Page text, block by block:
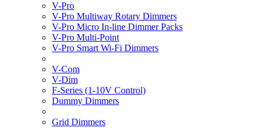
V-Pro
V-Pro Multiway Rotary Dimmers
V-Pro Micro In-line Dimmer Packs
V-Pro Multi-Point
V-Pro Smart Wi-Fi Dimmers
V-Com
V-Dim
F-Series (1-10V Control)
Dummy Dimmers
Grid Dimmers